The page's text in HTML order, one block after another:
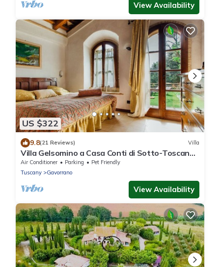
View Availability
US $322
9.8(21 Reviews) Villa
Villa Gelsomino a Casa Conti di Sotto-Toscana
mare piscine/spa- idromassaggio
Air Conditioner Parking
Pet Friendly
Tuscany
Gavorrano
View Availability